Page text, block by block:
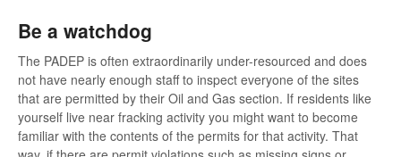
Be a watchdog
The PADEP is often extraordinarily under-resourced and does
not have nearly enough staff to inspect everyone of the sites
that are permitted by their Oil and Gas section. If residents like
yourself live near fracking activity you might want to become
familiar with the contents of the permits for that activity. That